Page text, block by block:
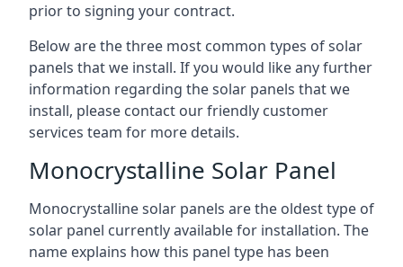
prior to signing your contract.
Below are the three most common types of solar
panels that we install. If you would like any further
information regarding the solar panels that we
install, please contact our friendly customer
services team for more details.
Monocrystalline Solar Panel
Monocrystalline solar panels are the oldest type of
solar panel currently available for installation. The
name explains how this panel type has been